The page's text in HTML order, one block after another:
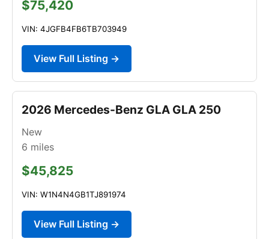
$75,420
VIN: 4JGFB4FB6TB703949
View Full Listing →
2026 Mercedes-Benz GLA GLA 250
New
6 miles
$45,825
VIN: W1N4N4GB1TJ891974
View Full Listing →